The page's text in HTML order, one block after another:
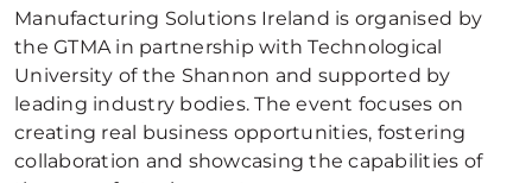
Manufacturing Solutions Ireland is organised by
the GTMA in partnership with Technological
University of the Shannon and supported by
leading industry bodies. The event focuses on
creating real business opportunities, fostering
collaboration and showcasing the capabilities of